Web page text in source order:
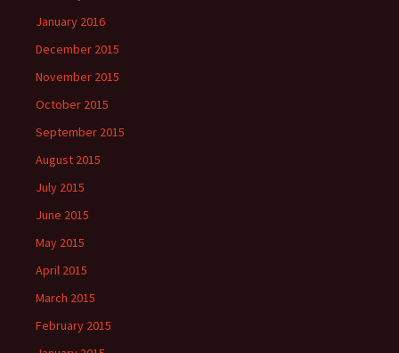
January 2016
December 2015
November 2015
October 2015
September 2015
August 2015
July 2015
June 2015
May 2015
April 2015
March 2015
February 2015